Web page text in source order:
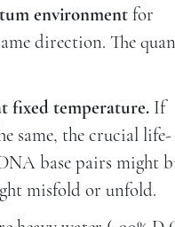
environmentfor
direction. The
fixed temperature. If
same, the crucial life-
base pairs might
misfold or unfold.